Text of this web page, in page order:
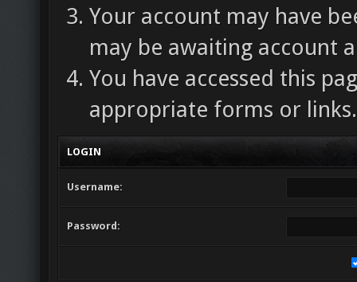
Your account may have
may be awaiting account
You have accessed this
appropriate forms or links.
LOGIN
Username:
Password: